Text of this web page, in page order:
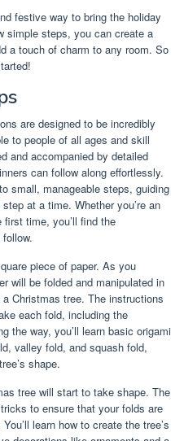
festive way to bring the holiday
simple steps, you can create a
a touch of charm to any room. So
are designed to be incredibly
to people of all ages and skill
and accompanied by detailed
can follow along effortlessly.
small, manageable steps, guiding
at a time. Whether you’re an
time, you’ll find the
piece of paper. As you
will be folded and manipulated in
Christmas tree. The instructions
each fold, including the
the way, you’ll learn basic origami
valley fold, and squash fold,
shape.
tree will start to take shape. The
to ensure that your folds are
learn how to create the tree’s